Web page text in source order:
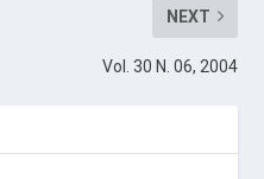
NEXT
Vol. 30 N. 06, 2004